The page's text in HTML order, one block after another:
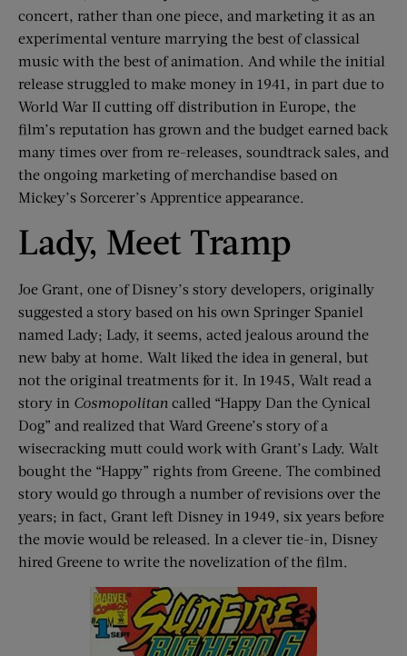
concert, rather than one piece, and marketing it as an
experimental venture marrying the best of classical
music with the best of animation. And while the initial
release struggled to make money in 1941, in part due to
World War II cutting off distribution in Europe, the
film’s reputation has grown and the budget earned back
many times over from re-releases, soundtrack sales, and
the ongoing marketing of merchandise based on
Mickey’s Sorcerer’s Apprentice appearance.
Lady, Meet Tramp
Joe Grant, one of Disney’s story developers, originally
suggested a story based on his own Springer Spaniel
named Lady; Lady, it seems, acted jealous around the
new baby at home. Walt liked the idea in general, but
not the original treatments for it. In 1945, Walt read a
story in Cosmopolitan called “Happy Dan the Cynical
Dog” and realized that Ward Greene’s story of a
wisecracking mutt could work with Grant’s Lady. Walt
bought the “Happy” rights from Greene. The combined
story would go through a number of revisions over the
years; in fact, Grant left Disney in 1949, six years before
the movie would be released. In a clever tie-in, Disney
hired Greene to write the novelization of the film.